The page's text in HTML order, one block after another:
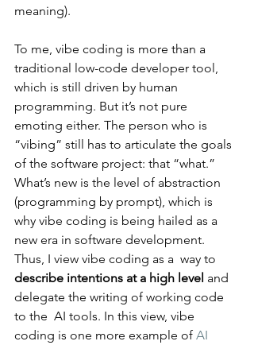
meaning).
To me, vibe coding is more than a
traditional low-code developer tool,
which is still driven by human
programming. But it’s not pure
emoting either. The person who is
“vibing” still has to articulate the goals
of the software project: that “what.”
What’s new is the level of abstraction
(programming by prompt), which is
why vibe coding is being hailed as a
new era in software development.
Thus, I view vibe coding as a  way to
describe intentions at a high level and
delegate the writing of working code
to the  AI tools. In this view, vibe
coding is one more example of AI